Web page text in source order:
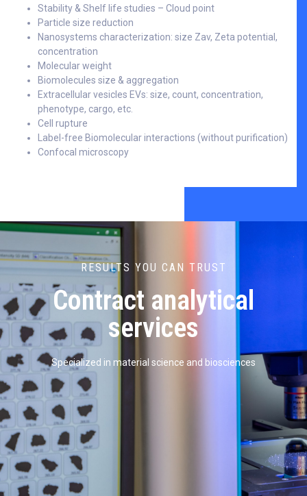
Stability & Shelf life studies – Cloud point
Particle size reduction
Nanosystems characterization: size Zav, Zeta potential,
concentration
Molecular weight
Biomolecules size & aggregation
Extracellular vesicles EVs: size, count, concentration,
phenotype, cargo, etc.
Cell rupture
Label-free Biomolecular interactions (without purification)
Confocal microscopy
RESULTS YOU CAN TRUST
Contract analytical
services
Specialized in material science and biosciences